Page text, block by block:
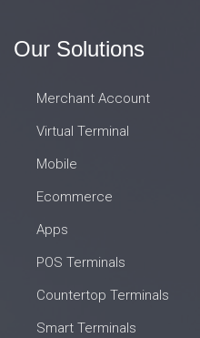
Our Solutions
Merchant Account
Virtual Terminal
Mobile
Ecommerce
Apps
POS Terminals
Countertop Terminals
Smart Terminals